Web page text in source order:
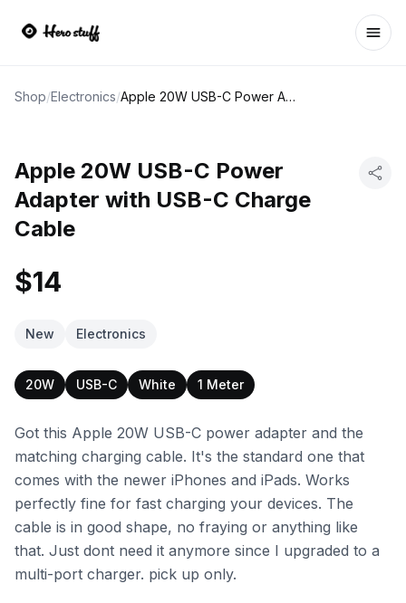
Shop/Electronics/ Apple 20W USB-C Power Adapter with USB-C Charge Cable
Apple 20W USB-C Power
Adapter with USB-C Charge
Cable
$14
New Electronics
20W USB-C White 1 Meter
Got this Apple 20W USB-C power adapter and the
matching charging cable. It's the standard one that
comes with the newer iPhones and iPads. Works
perfectly fine for fast charging your devices. The
cable is in good shape, no fraying or anything like
that. Just dont need it anymore since I upgraded to a
multi-port charger. pick up only.